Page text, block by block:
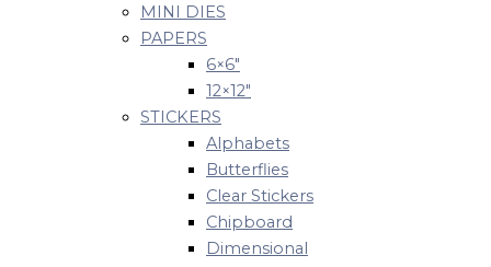
MINI DIES
PAPERS
6×6″
12×12″
STICKERS
Alphabets
Butterflies
Clear Stickers
Chipboard
Dimensional